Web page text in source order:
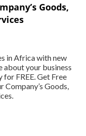
Goods,
in Africa with new
about your business
FREE. Get Free
Goods,